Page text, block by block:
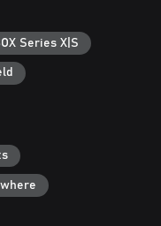
Series X|S